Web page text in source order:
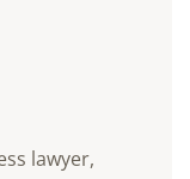
lawyer,